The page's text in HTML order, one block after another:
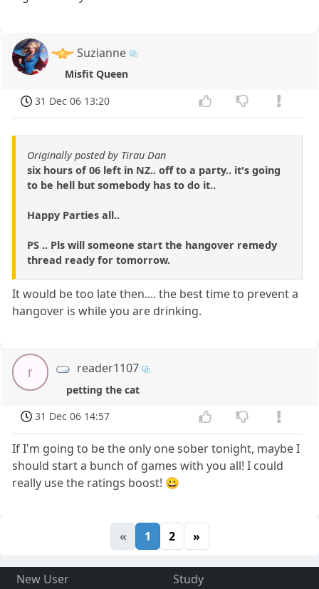
Suzianne
Misfit Queen
31 Dec 06 13:20
Originally posted by Tirau Dan
six hours of 06 left in NZ.. off to a party.. it's going
to be hell but somebody has to do it..
Happy Parties all..
PS .. Pls will someone start the hangover remedy
thread ready for tomorrow.
It would be too late then.... the best time to prevent a
hangover is while you are drinking.
r reader1107
petting the cat
31 Dec 06 14:57
If I'm going to be the only one sober tonight, maybe I
should start a bunch of games with you all! I could
really use the ratings boost! 😀
« 1 2 »
New User
Study